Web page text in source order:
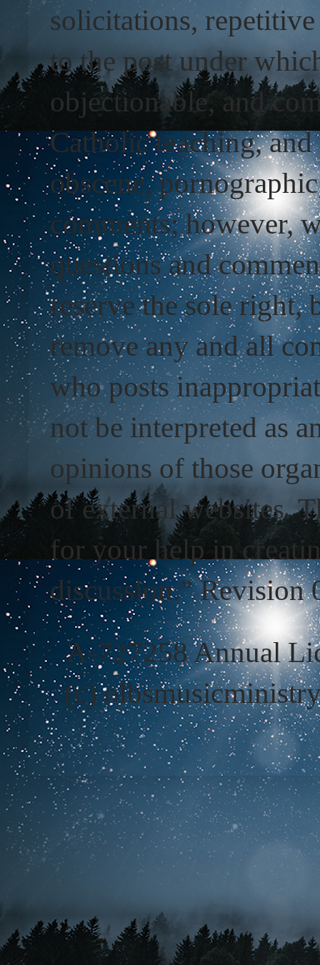
solicitations,
to the post under
objectionable, and
Catholic teaching,
obscene,
comments; however,
questions and
reserve the sole right,
remove any and all
who posts
not be interpreted as
opinions of those
of external websites.
for your help in
discussion.” Revision
A-727258 Annual
(c)